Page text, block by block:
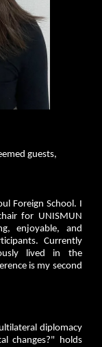
guests,
Foreign School. I
for UNISMUN
enjoyable, and
Currently
lived in the
is my second
diplomacy
changes?" holds